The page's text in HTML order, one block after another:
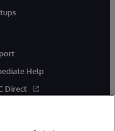
Help
Direct